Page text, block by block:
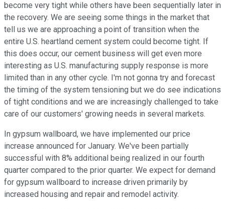
become very tight while others have been sequentially later in
the recovery. We are seeing some things in the market that
tell us we are approaching a point of transition when the
entire U.S. heartland cement system could become tight. If
this does occur, our cement business will get even more
interesting as U.S. manufacturing supply response is more
limited than in any other cycle. I'm not gonna try and forecast
the timing of the system tensioning but we do see indications
of tight conditions and we are increasingly challenged to take
care of our customers' growing needs in several markets.
In gypsum wallboard, we have implemented our price
increase announced for January. We've been partially
successful with 8% additional being realized in our fourth
quarter compared to the prior quarter. We expect for demand
for gypsum wallboard to increase driven primarily by
increased housing and repair and remodel activity.